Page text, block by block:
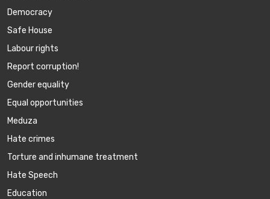
Democracy
Safe House
Labour rights
Report corruption!
Gender equality
Equal opportunities
Meduza
Hate crimes
Torture and inhumane treatment
Hate Speech
Education